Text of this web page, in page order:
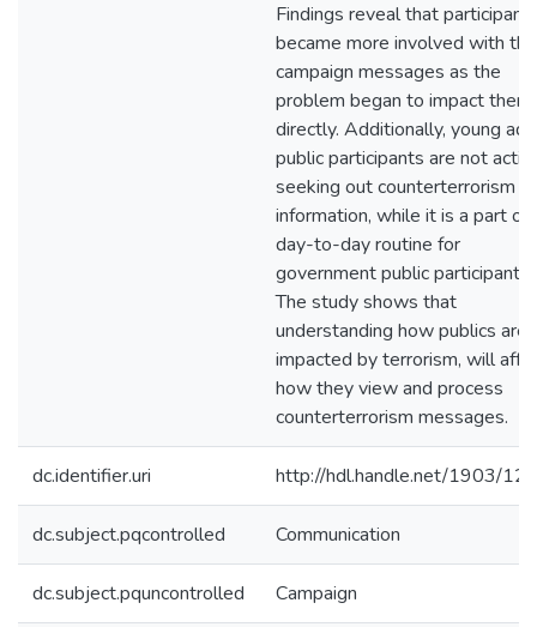
Findings reveal that
became more involved with the
campaign messages as the
problem began to impact them
directly. Additionally, young
public participants are not
seeking out counterterrorism
information, while it is a part of
day-to-day routine for
government public participants.
The study shows that
understanding how publics are
impacted by terrorism, will
how they view and process
counterterrorism messages.
dc.identifier.uri http://hdl.handle.net/1903/
dc.subject.pqcontrolled Communication
dc.subject.pquncontrolled Campaign